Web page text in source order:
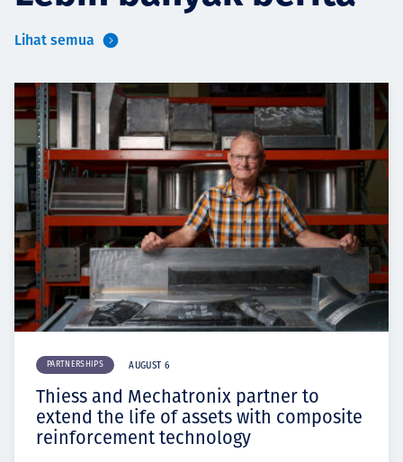
Lihat semua
PARTNERSHIPS AUGUST 6
Thiess and Mechatronix partner to
extend the life of assets with composite
reinforcement technology